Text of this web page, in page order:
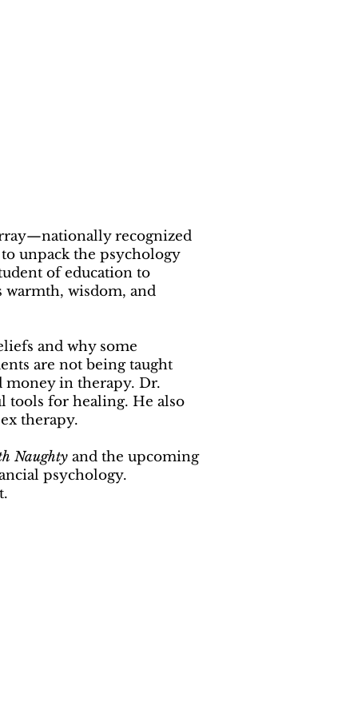
recognized
unpack the psychology
of education to
warmth, wisdom, and
and why some
are not being taught
money in therapy. Dr.
tools for healing. He also
therapy.
Naughty and the upcoming
psychology.